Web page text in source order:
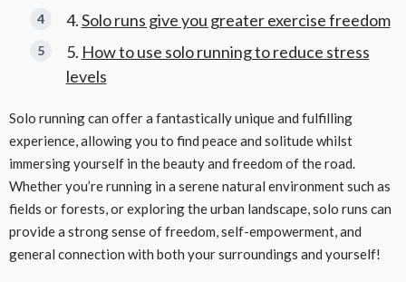
Solo runs give you greater exercise freedom
How to use solo running to reduce stress
levels
Solo running can offer a fantastically unique and fulfilling
experience, allowing you to find peace and solitude whilst
immersing yourself in the beauty and freedom of the road.
Whether you’re running in a serene natural environment such as
fields or forests, or exploring the urban landscape, solo runs can
provide a strong sense of freedom, self-empowerment, and
general connection with both your surroundings and yourself!